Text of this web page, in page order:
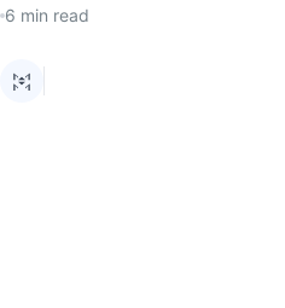
6 min read